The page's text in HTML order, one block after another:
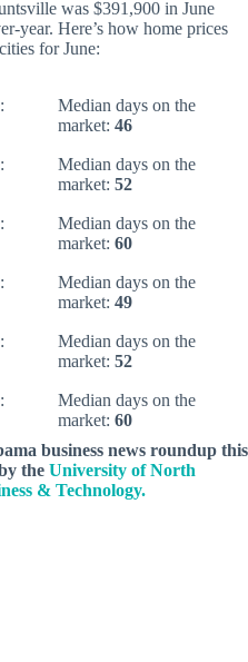
was $391,900 in June
year. Here’s how home prices
for June:
Median days on the
market: 46
Median days on the
market: 52
Median days on the
market: 60
Median days on the
market: 49
Median days on the
market: 52
Median days on the
market: 60
business news roundup this
the University of North
& Technology.